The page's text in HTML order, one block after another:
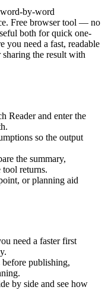
by-word
Free browser tool — no
both for quick one-
you need a fast, readable
the result with
Reader and enter the
so the output
the summary,
tool returns.
or planning aid
need a faster first
publishing,
by side and see how